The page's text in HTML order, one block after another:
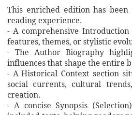
This enriched edition has
reading experience.
- A comprehensive
features, themes, or stylistic
- The Author Biography
influences that shape the entire
- A Historical Context section
social currents, cultural
creation.
- A concise Synopsis